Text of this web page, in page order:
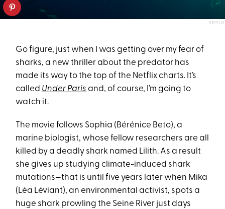
NETFLIX
Go figure, just when I was getting over my fear of
sharks, a new thriller about the predator has
made its way to the top of the Netflix charts. It’s
called Under Paris and, of course, I’m going to
watch it.
The movie follows Sophia (Bérénice Beto), a
marine biologist, whose fellow researchers are all
killed by a deadly shark named Lilith. As a result
she gives up studying climate-induced shark
mutations—that is until five years later when Mika
(Léa Léviant), an environmental activist, spots a
huge shark prowling the Seine River just days